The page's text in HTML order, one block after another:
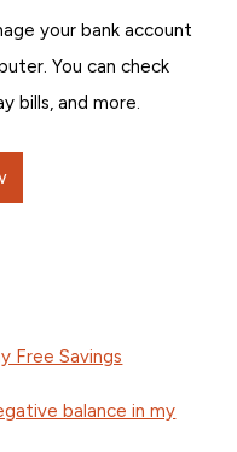
your bank account
You can check
bills, and more.
Free Savings
balance in my